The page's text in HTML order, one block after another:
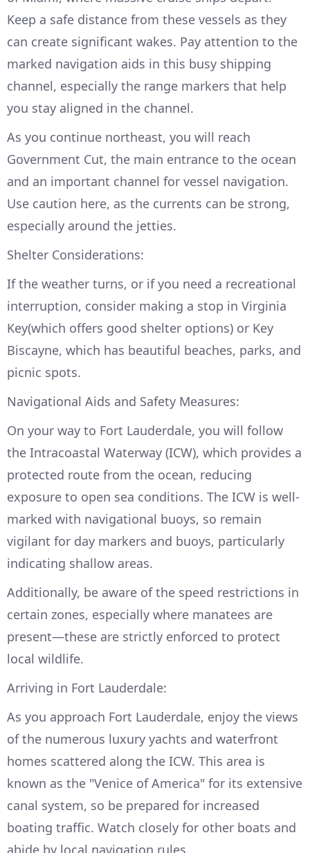
Keep a safe distance from these vessels as they
can create significant wakes. Pay attention to the
marked navigation aids in this busy shipping
channel, especially the range markers that help
you stay aligned in the channel.
As you continue northeast, you will reach
Government Cut, the main entrance to the ocean
and an important channel for vessel navigation.
Use caution here, as the currents can be strong,
especially around the jetties.
Shelter Considerations:
If the weather turns, or if you need a recreational
interruption, consider making a stop in Virginia
Key(which offers good shelter options) or Key
Biscayne, which has beautiful beaches, parks, and
picnic spots.
Navigational Aids and Safety Measures:
On your way to Fort Lauderdale, you will follow
the Intracoastal Waterway (ICW), which provides a
protected route from the ocean, reducing
exposure to open sea conditions. The ICW is well-
marked with navigational buoys, so remain
vigilant for day markers and buoys, particularly
indicating shallow areas.
Additionally, be aware of the speed restrictions in
certain zones, especially where manatees are
present—these are strictly enforced to protect
local wildlife.
Arriving in Fort Lauderdale:
As you approach Fort Lauderdale, enjoy the views
of the numerous luxury yachts and waterfront
homes scattered along the ICW. This area is
known as the "Venice of America" for its extensive
canal system, so be prepared for increased
boating traffic. Watch closely for other boats and
abide by local navigation rules.